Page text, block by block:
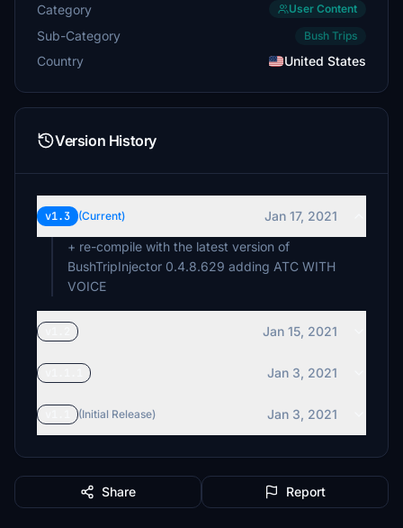
Category User Content
Sub-Category Bush Trips
Country United States
Version History
v1.3 (Current)
Jan 17, 2021
+ re-compile with the latest version of
BushTripInjector 0.4.8.629 adding ATC WITH
VOICE
Jan 15, 2021
Jan 3, 2021
(Initial Release) Jan 3, 2021
Share Report